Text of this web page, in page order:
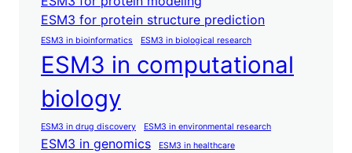
ESM3 for protein structure prediction
ESM3 in bioinformatics ESM3 in biological research
ESM3 in computational
biology
ESM3 in drug discovery ESM3 in environmental research
ESM3 in genomics ESM3 in healthcare